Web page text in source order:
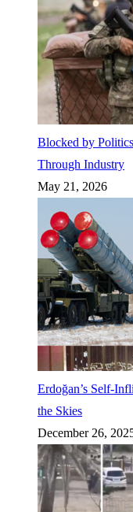
Blocked by
Through Industry
May 21, 2026
Erdoğan’s Self-
the Skies
December 26,